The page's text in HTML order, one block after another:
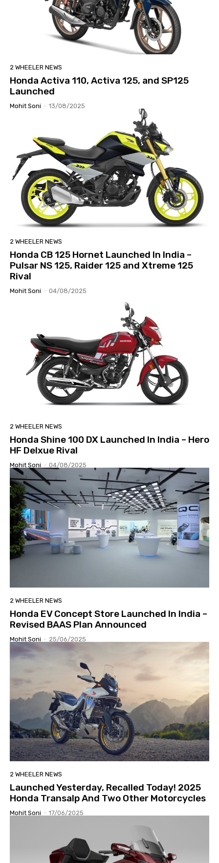
2 WHEELER NEWS
Honda Activa 110, Activa 125, and SP125
Launched
Mohit Soni - 13/08/2025
2 WHEELER NEWS
Honda CB 125 Hornet Launched In India –
Pulsar NS 125, Raider 125 and Xtreme 125
Rival
Mohit Soni - 04/08/2025
2 WHEELER NEWS
Honda Shine 100 DX Launched In India – Hero
HF Delxue Rival
Mohit Soni - 04/08/2025
2 WHEELER NEWS
Honda EV Concept Store Launched In India –
Revised BAAS Plan Announced
Mohit Soni - 25/06/2025
2 WHEELER NEWS
Launched Yesterday, Recalled Today! 2025
Honda Transalp And Two Other Motorcycles
Mohit Soni - 17/06/2025